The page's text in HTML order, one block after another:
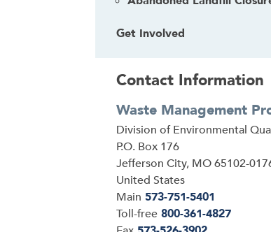
Get Involved
Contact Information
Waste Management
Address
Division of Environmental
P.O. Box 176
Jefferson City, MO65102-
United States
Main 573-751-5401
Toll-free 800-361-4827